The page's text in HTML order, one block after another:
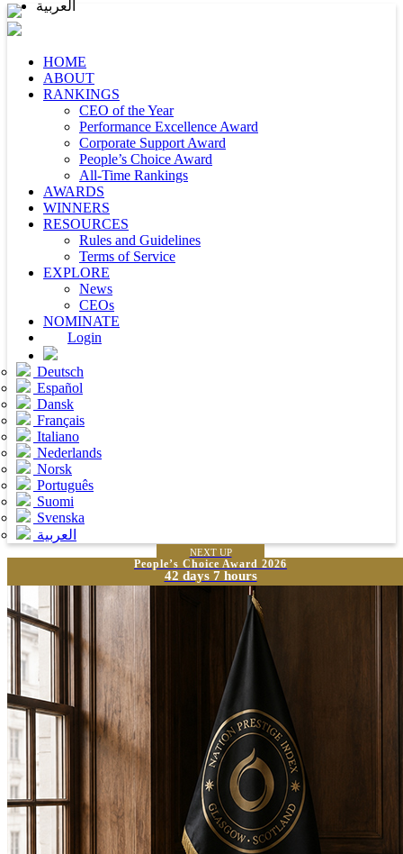
HOME
ABOUT
RANKINGS
CEO of the Year
Performance Excellence Award
Corporate Support Award
People’s Choice Award
All-Time Rankings
AWARDS
WINNERS
RESOURCES
Rules and Guidelines
Terms of Service
EXPLORE
News
CEOs
NOMINATE
Login
Deutsch
Español
Dansk
Français
Italiano
Nederlands
Norsk
Português
Suomi
Svenska
العربية
NEXT UP
People’s Choice Award 2026
42 days 7 hours
العربية